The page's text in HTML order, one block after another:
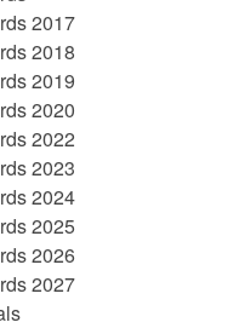
2017
2018
2019
2020
2022
2023
2024
2025
2026
2027